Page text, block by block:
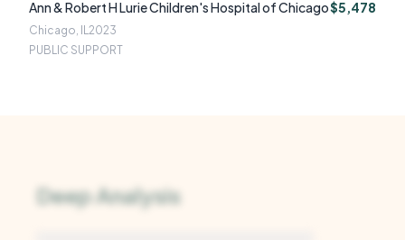
Ann & Robert H Lurie Children's Hospital of Chicago$5,478
Chicago, IL2023
PUBLIC SUPPORT
Deep Analysis